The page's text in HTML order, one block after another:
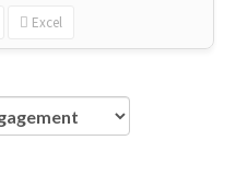
Excel